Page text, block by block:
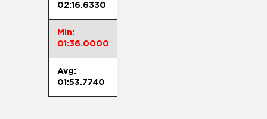
02:16.6330
Min:
01:36.0000
Avg:
01:53.7740